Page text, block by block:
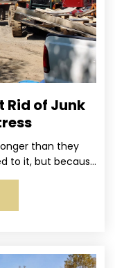
Rid of Junk
than they
to it, but because
a